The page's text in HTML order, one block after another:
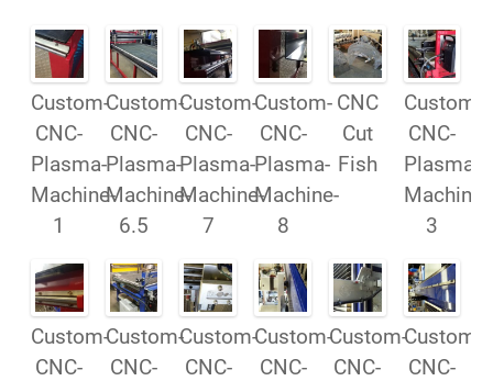
Custom-
CNC-
Plasma-
Machine-
1
Custom-
CNC-
Plasma-
Machine-
6.5
Custom-
CNC-
Plasma-
Machine-
7
Custom-
CNC-
Plasma-
Machine-
8
CNC
Cut
Fish
Custom-
CNC-
Plasma-
Machine-
3
Custom-
CNC-
Custom-
CNC-
Custom-
CNC-
Custom-
CNC-
Custom-
CNC-
Custom-
CNC-